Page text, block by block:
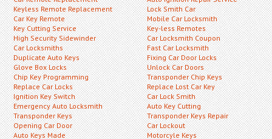
Keyless Remote Replacement
Car Key Remote
Key Cutting Service
High Security Sidewinder
Car Locksmiths
Duplicate Auto Keys
Glove Box Locks
Chip Key Programming
Replace Car Locks
Ignition Key Switch
Emergency Auto Locksmith
Transponder Keys
Opening Car Door
Auto Keys Made
Lock Smith Car
Mobile Car Locksmith
Key-less Remotes
Car Locksmith Coupon
Fast Car Locksmith
Fixing Car Door Locks
Unlock Car Doors
Transponder Chip Keys
Replace Lost Car Key
Car Lock Smith
Auto Key Cutting
Transponder Keys Repair
Car Lockout
Motorcyle Keys